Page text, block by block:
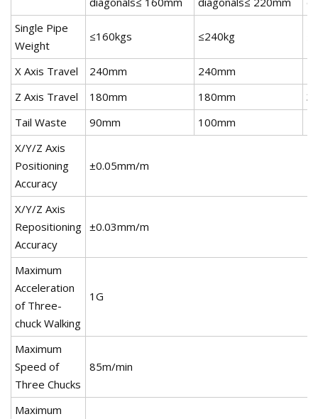
Single Pipe
Weight
≤160kgs ≤240kg
X Axis Travel 240mm 240mm
Z Axis Travel
180mm 180mm
Tail Waste
90mm 100mm
X/Y/Z Axis
Positioning
Accuracy
±0.05mm/m
X/Y/Z Axis
Repositioning
Accuracy
±0.03mm/m
Maximum
Acceleration
of Three-
chuck Walking
1G
Maximum
Speed of
Three Chucks
85m/min
Maximum